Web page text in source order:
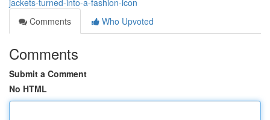
jackets-turned-into-a-fashion-icon
Comments
Who Upvoted
Comments
Submit a Comment
No HTML